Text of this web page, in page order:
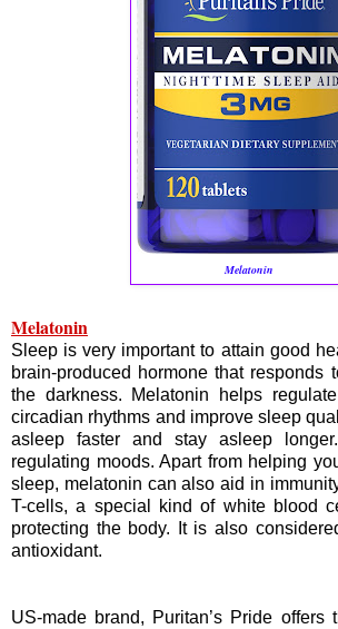
Melatonin
Melatonin
Sleep is very important to attain good
brain-produced hormone that responds
the darkness. Melatonin helps
circadian rhythms and improve sleep
asleep faster and stay asleep
regulating moods. Apart from helping
sleep, melatonin can also aid in
T-cells, a special kind of white blood
protecting the body. It is also
antioxidant.
US-made brand, Puritan’s Pride offers